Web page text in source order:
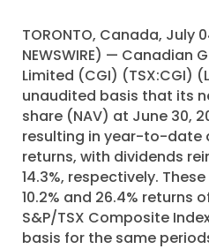
TORONTO, Canada, July
NEWSWIRE) — Canadian
Limited (CGI) (TSX:CGI)
unaudited basis that its
share (NAV) at June 30,
resulting in year-to-date
returns, with dividends
14.3%, respectively.
10.2% and 26.4% returns
S&P/TSX Composite
basis for the same